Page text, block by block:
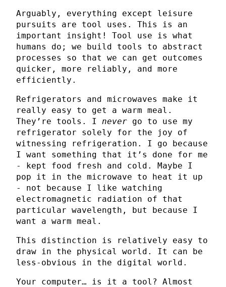
Arguably, everything except leisure
pursuits are tool uses. This is an
important insight! Tool use is what
humans do; we build tools to abstract
processes so that we can get outcomes
quicker, more reliably, and more
efficiently.
Refrigerators and microwaves make it
really easy to get a warm meal.
They’re tools. I never go to use my
refrigerator solely for the joy of
witnessing refrigeration. I go because
I want something that it’s done for me
- kept food fresh and cold. Maybe I
pop it in the microwave to heat it up
- not because I like watching
electromagnetic radiation of that
particular wavelength, but because I
want a warm meal.
This distinction is relatively easy to
draw in the physical world. It can be
less-obvious in the digital world.
Your computer… is it a tool? Almost